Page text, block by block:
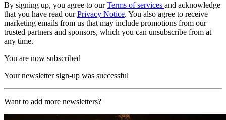
By signing up, you agree to ourTerms of services and acknowledge
that you have read ourPrivacy Notice. You also agree to receive
marketing emails from us that may include promotions from our
trusted partners and sponsors, which you can unsubscribe from at
any time.
You are now subscribed
Your newsletter sign-up was successful
Want to add more newsletters?